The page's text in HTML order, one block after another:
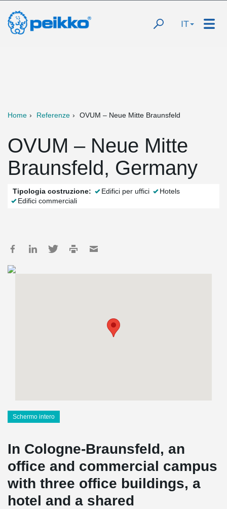
IT
Home Referenze OVUM – Neue Mitte Braunsfeld
OVUM – Neue Mitte
Braunsfeld, Germany
Tipologia costruzione: Edifici per uffici
Hotels
Edifici commerciali
Schermo intero
In Cologne-Braunsfeld, an
office and commercial campus
with three office buildings, a
hotel and a shared